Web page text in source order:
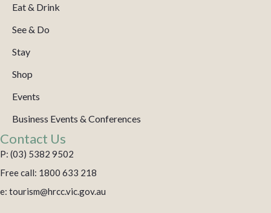
Eat & Drink
See & Do
Stay
Shop
Events
Business Events & Conferences
Contact Us
P: (03) 5382 9502
Free call: 1800 633 218
e: tourism@hrcc.vic.gov.au